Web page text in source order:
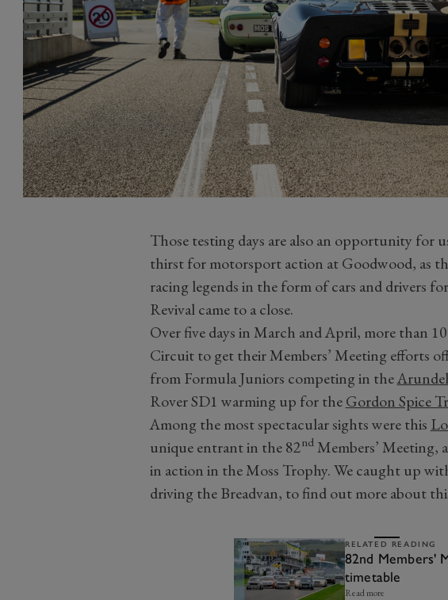
Those testing days are also an opportunity for
thirst for motorsport action at Goodwood, as
racing legends in the form of cars and drivers
Revival came to a close.
Over five days in March and April, more than
Circuit to get their Members’ Meeting efforts
from Formula Juniors competing in the
Rover SD1 warming up for theGordon Spice
Among the most spectacular sights were this
unique entrant in the 82ndMembers’ Meeting,
in action in the Moss Trophy. We caught up
driving the Breadvan, to find out more about
RELATED READING
82nd Members'
timetable
Read more